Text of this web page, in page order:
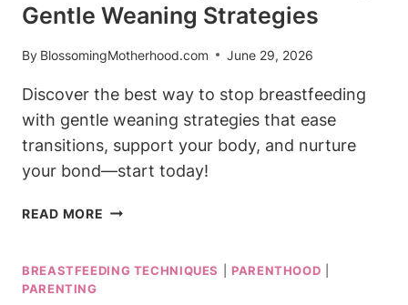
Gentle Weaning Strategies
By BlossomingMotherhood.com June 29, 2026
Discover the best way to stop breastfeeding
with gentle weaning strategies that ease
transitions, support your body, and nurture
your bond—start today!
READ MORE BEST
STOP
BREASTFEEDING TECHNIQUES PARENTHOOD
PARENTING